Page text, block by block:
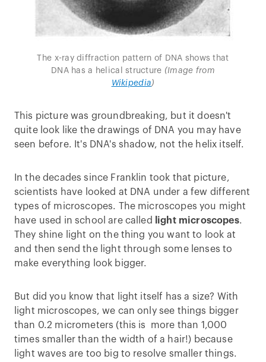
The x-ray diffraction pattern of DNA shows that
DNA has a helical structure (Image from
Wikipedia)
This picture was groundbreaking, but it doesn't
quite look like the drawings of DNA you may have
seen before. It's DNA's shadow, not the helix itself.
In the decades since Franklin took that picture,
scientists have looked at DNA under a few different
types of microscopes. The microscopes you might
have used in school are called
light microscopes.
They shine light on the thing you want to look at
and then send the light through some lenses to
make everything look bigger.
But did you know that light itself has a size? With
light microscopes, we can only see things bigger
than 0.2 micrometers (this is more than 1,000
times smaller than the width of a hair!) because
light waves are too big to resolve smaller things.